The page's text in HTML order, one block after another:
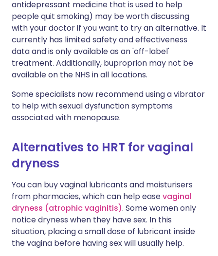
antidepressant medicine that is used to help
people quit smoking) may be worth discussing
with your doctor if you want to try an alternative. It
currently has limited safety and effectiveness
data and is only available as an 'off-label'
treatment. Additionally, buproprion may not be
available on the NHS in all locations.
Some specialists now recommend using a vibrator
to help with sexual dysfunction symptoms
associated with menopause.
Alternatives to HRT for vaginal
dryness
You can buy vaginal lubricants and moisturisers
from pharmacies, which can help easevaginal
dryness (atrophic vaginitis). Some women only
notice dryness when they have sex. In this
situation, placing a small dose of lubricant inside
the vagina before having sex will usually help.